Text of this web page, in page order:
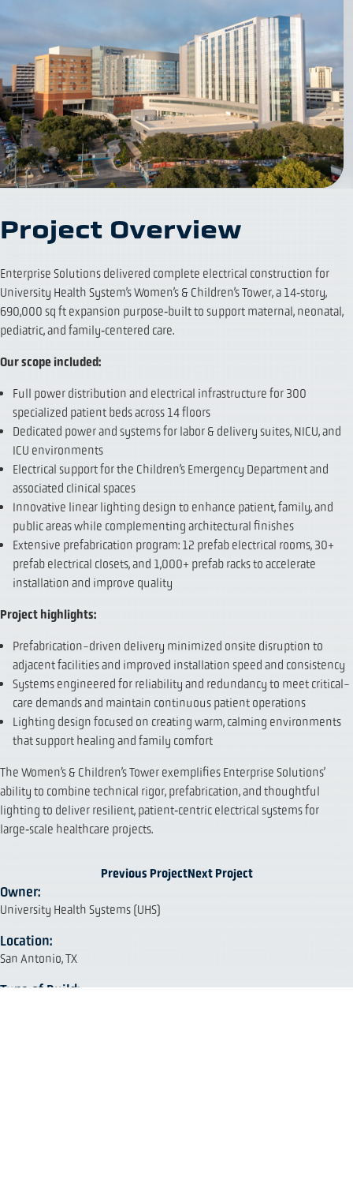
Project Overview
Enterprise Solutions delivered complete electrical construction for
University Health System’s Women’s & Children’s Tower, a 14‑story,
690,000 sq ft expansion purpose‑built to support maternal, neonatal,
pediatric, and family‑centered care.
Our scope included:
Full power distribution and electrical infrastructure for 300
specialized patient beds across 14 floors
Dedicated power and systems for labor & delivery suites, NICU, and
ICU environments
Electrical support for the Children’s Emergency Department and
associated clinical spaces
Innovative linear lighting design to enhance patient, family, and
public areas while complementing architectural finishes
Extensive prefabrication program: 12 prefab electrical rooms, 30+
prefab electrical closets, and 1,000+ prefab racks to accelerate
installation and improve quality
Project highlights:
Prefabrication-driven delivery minimized onsite disruption to
adjacent facilities and improved installation speed and consistency
Systems engineered for reliability and redundancy to meet critical-
care demands and maintain continuous patient operations
Lighting design focused on creating warm, calming environments
that support healing and family comfort
The Women’s & Children’s Tower exemplifies Enterprise Solutions’
ability to combine technical rigor, prefabrication, and thoughtful
lighting to deliver resilient, patient‑centric electrical systems for
large‑scale healthcare projects.
Previous ProjectNext Project
Owner:
University Health Systems (UHS)
Location:
San Antonio, TX
Type of Build: